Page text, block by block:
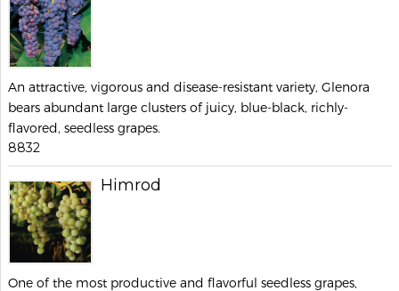
An attractive, vigorous and disease-resistant variety, Glenora
bears abundant large clusters of juicy, blue-black, richly-
flavored, seedless grapes.
8832
Himrod
One of the most productive and flavorful seedless grapes,